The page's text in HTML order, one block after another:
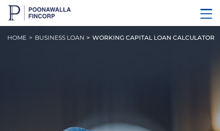
HOME BUSINESS LOAN WORKING CAPITAL LOAN CALCULATOR